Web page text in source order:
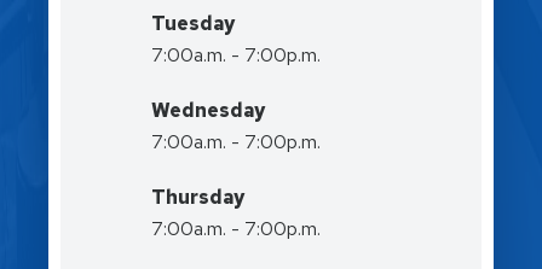
Tuesday
7:00a.m. - 7:00p.m.
Wednesday
7:00a.m. - 7:00p.m.
Thursday
7:00a.m. - 7:00p.m.